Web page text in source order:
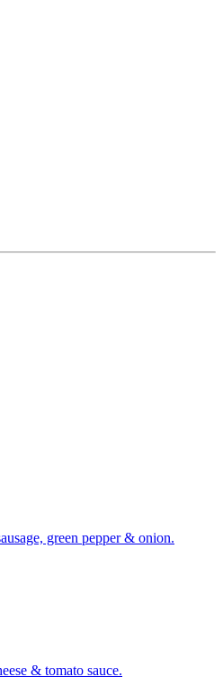
green pepper & onion.
& tomato sauce.